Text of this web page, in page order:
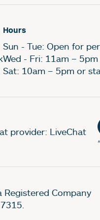
Hours
Sun - Tue: Open for
Wed - Fri: 11am –
Sat: 10am – 5pm or
provider: LiveChat
Registered Company